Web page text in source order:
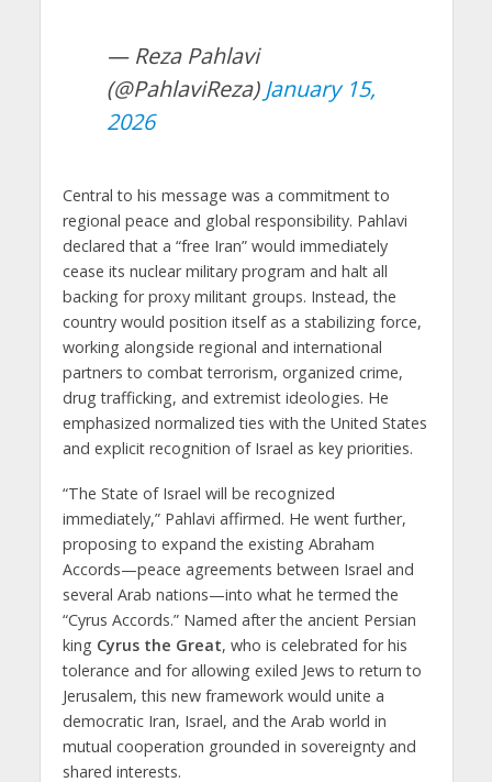
— Reza Pahlavi
(@PahlaviReza) January 15,
2026
Central to his message was a commitment to
regional peace and global responsibility. Pahlavi
declared that a “free Iran” would immediately
cease its nuclear military program and halt all
backing for proxy militant groups. Instead, the
country would position itself as a stabilizing force,
working alongside regional and international
partners to combat terrorism, organized crime,
drug trafficking, and extremist ideologies. He
emphasized normalized ties with the United States
and explicit recognition of Israel as key priorities.
“The State of Israel will be recognized
immediately,” Pahlavi affirmed. He went further,
proposing to expand the existing Abraham
Accords—peace agreements between Israel and
several Arab nations—into what he termed the
“Cyrus Accords.” Named after the ancient Persian
king Cyrus the Great, who is celebrated for his
tolerance and for allowing exiled Jews to return to
Jerusalem, this new framework would unite a
democratic Iran, Israel, and the Arab world in
mutual cooperation grounded in sovereignty and
shared interests.